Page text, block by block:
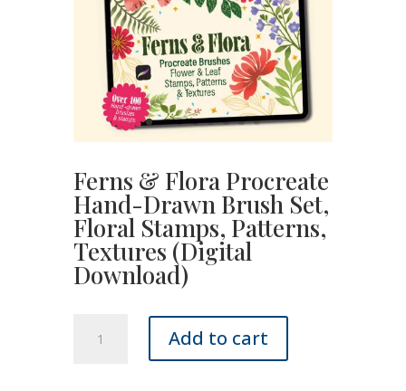
Ferns & Flora Procreate
Hand-Drawn Brush Set,
Floral Stamps, Patterns,
Textures (Digital
Download)
Add to cart